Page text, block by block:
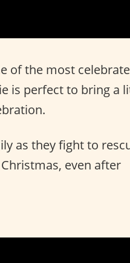
of the most
is perfect to bring a
as they fight to
even after